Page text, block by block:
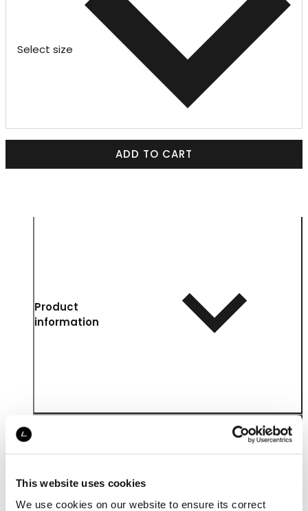
This website uses cookies
We use cookies on our website to ensure its correct
Select size
ADD TO CART
Product
information